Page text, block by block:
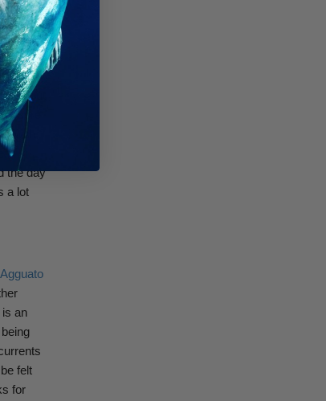
(about
more
with
the day
a lot
is an
felt
for